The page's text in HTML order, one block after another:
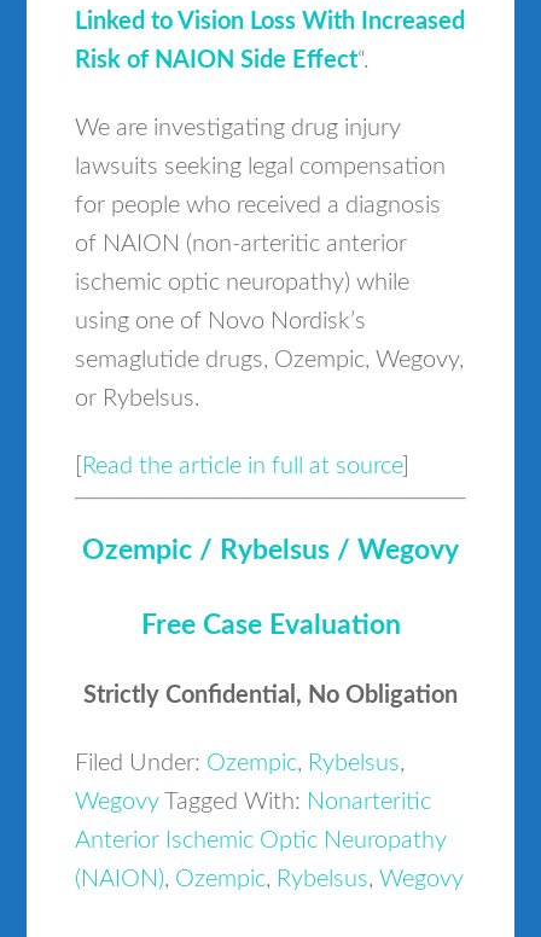
Linked to Vision Loss With Increased
Risk of NAION Side Effect“.
We are investigating drug injury
lawsuits seeking legal compensation
for people who received a diagnosis
of NAION (non-arteritic anterior
ischemic optic neuropathy) while
using one of Novo Nordisk’s
semaglutide drugs, Ozempic, Wegovy,
or Rybelsus.
Read the article in full at source]
Ozempic / Rybelsus / Wegovy
Free Case Evaluation
Strictly Confidential, No Obligation
Filed Under: Ozempic, Rybelsus,
Wegovy
Tagged With: Nonarteritic
Anterior Ischemic Optic Neuropathy
(NAION), Ozempic, Rybelsus, Wegovy